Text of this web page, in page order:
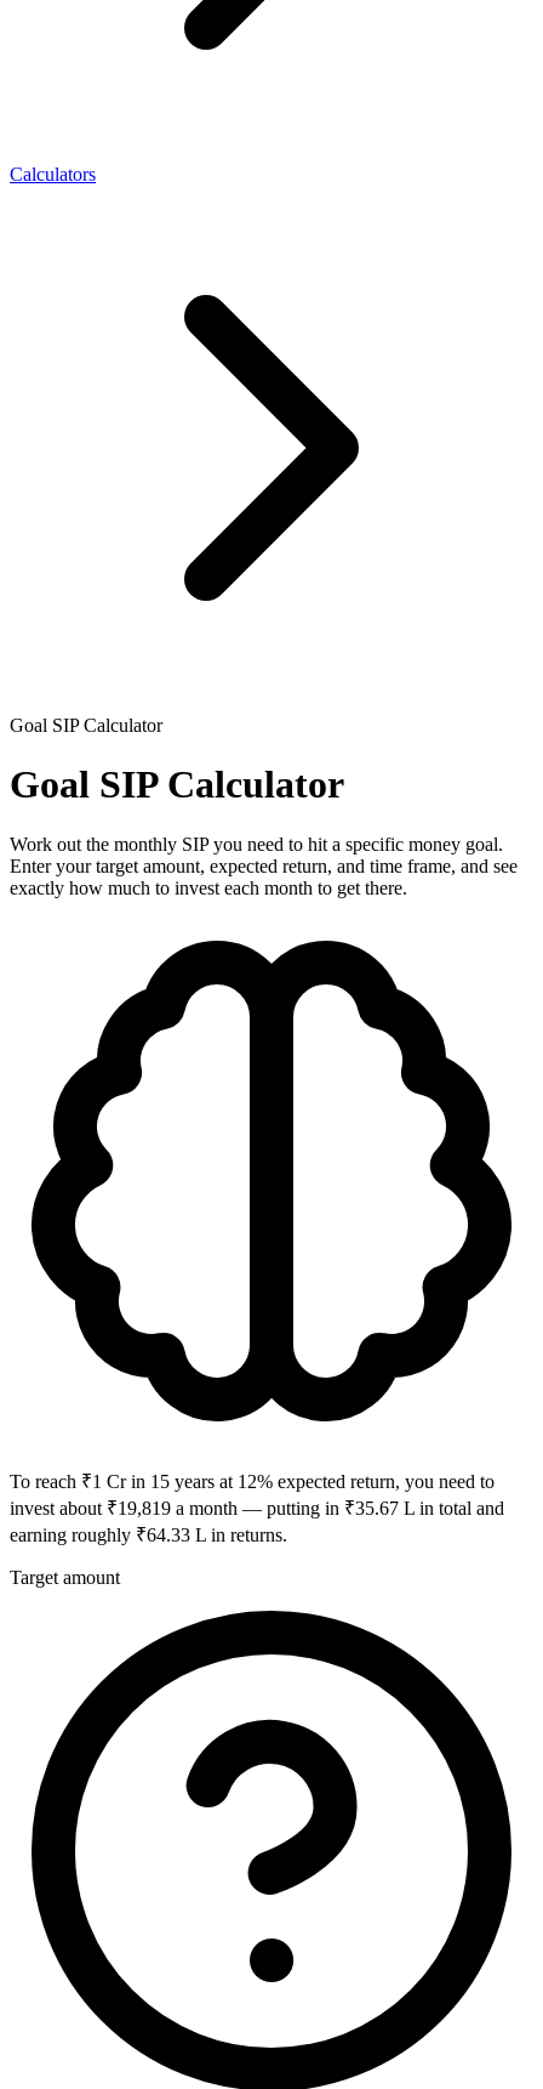
Calculators
Goal SIP Calculator
Goal SIP Calculator
Work out the monthly SIP you need to hit a specific money goal.
Enter your target amount, expected return, and time frame, and see
exactly how much to invest each month to get there.
To reach ₹1 Cr in 15 years at 12% expected return, you need to
invest about ₹19,819 a month — putting in ₹35.67 L in total and
earning roughly ₹64.33 L in returns.
Target amount